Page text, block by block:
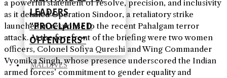
LEADERS
“PROCLAIMED
OFFENDERS”
MALDIVES
a powerful statement of resolve, precision, and inclusivity
as it detailed Operation Sindoor, a retaliatory strike
launched in response to the recent Pahalgam terror
attack. At the forefront of the briefing were two women
officers, Colonel Sofiya Qureshi and Wing Commander
Vyomika Singh, whose presence underscored the Indian
armed forces’ commitment to gender equality and